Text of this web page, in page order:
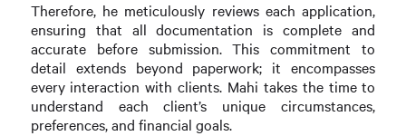
Therefore, he meticulously reviews each application,
ensuring that all documentation is complete and
accurate before submission. This commitment to
detail extends beyond paperwork; it encompasses
every interaction with clients. Mahi takes the time to
understand each client’s unique circumstances,
preferences, and financial goals.